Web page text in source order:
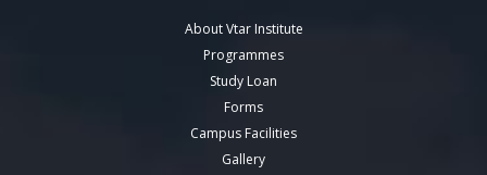
About Vtar Institute
Programmes
Study Loan
Forms
Campus Facilities
Gallery